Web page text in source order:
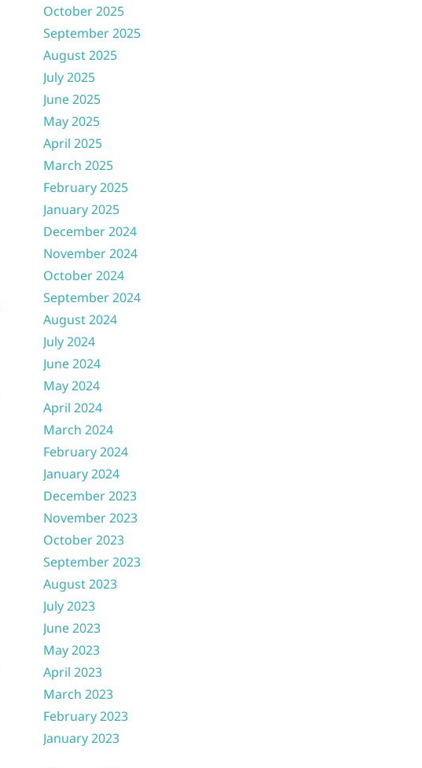
October 2025
September 2025
August 2025
July 2025
June 2025
May 2025
April 2025
March 2025
February 2025
January 2025
December 2024
November 2024
October 2024
September 2024
August 2024
July 2024
June 2024
May 2024
April 2024
March 2024
February 2024
January 2024
December 2023
November 2023
October 2023
September 2023
August 2023
July 2023
June 2023
May 2023
April 2023
March 2023
February 2023
January 2023